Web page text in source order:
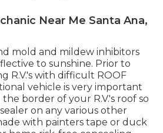
Near Me Santa Ana,
mold and mildew inhibitors
to sunshine. Prior to
R.V.'s with difficult ROOF
vehicle is very important
border of your R.V.'s roof so
on any various other
with painters tape or duck